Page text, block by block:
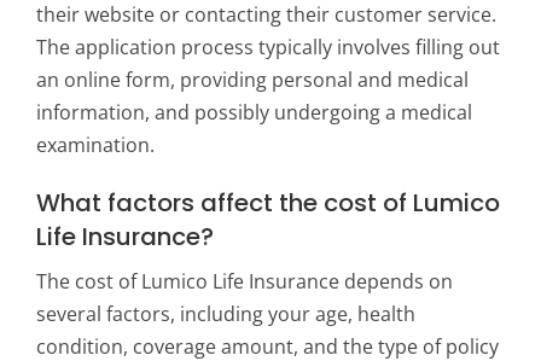
their website or contacting their customer service.
The application process typically involves filling out
an online form, providing personal and medical
information, and possibly undergoing a medical
examination.
What factors affect the cost of Lumico
Life Insurance?
The cost of Lumico Life Insurance depends on
several factors, including your age, health
condition, coverage amount, and the type of policy